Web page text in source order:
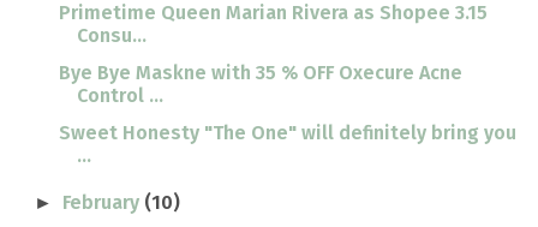
Primetime Queen Marian Rivera as Shopee 3.15
Consu...
Bye Bye Maskne with 35 % OFF Oxecure Acne
Control ...
Sweet Honesty "The One" will definitely bring you
...
► February (10)